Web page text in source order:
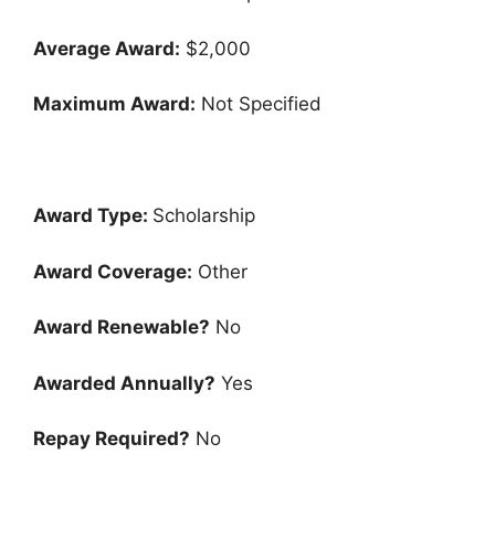
Average Award: $2,000
Maximum Award: Not Specified
Award Type: Scholarship
Award Coverage: Other
Award Renewable? No
Awarded Annually? Yes
Repay Required? No